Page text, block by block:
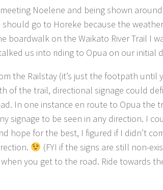
Noelene and being shown
go to Horeke because the
on the Waikato River Trail I
us into riding to Opua on our initial
the Railstay (it’s just the footpath until
of the trail, directional signage could
In one instance en route to Opua the
signage to be seen in any direction. I
hope for the best, I figured if I didn’t
(FYI if the signs are still non-
you get to the road. Ride towards